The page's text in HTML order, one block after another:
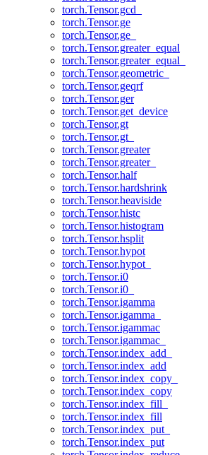
torch.Tensor.gcd_
torch.Tensor.ge
torch.Tensor.ge_
torch.Tensor.greater_equal
torch.Tensor.greater_equal_
torch.Tensor.geometric_
torch.Tensor.geqrf
torch.Tensor.ger
torch.Tensor.get_device
torch.Tensor.gt
torch.Tensor.gt_
torch.Tensor.greater
torch.Tensor.greater_
torch.Tensor.half
torch.Tensor.hardshrink
torch.Tensor.heaviside
torch.Tensor.histc
torch.Tensor.histogram
torch.Tensor.hsplit
torch.Tensor.hypot
torch.Tensor.hypot_
torch.Tensor.i0
torch.Tensor.i0_
torch.Tensor.igamma
torch.Tensor.igamma_
torch.Tensor.igammac
torch.Tensor.igammac_
torch.Tensor.index_add_
torch.Tensor.index_add
torch.Tensor.index_copy_
torch.Tensor.index_copy
torch.Tensor.index_fill_
torch.Tensor.index_fill
torch.Tensor.index_put_
torch.Tensor.index_put